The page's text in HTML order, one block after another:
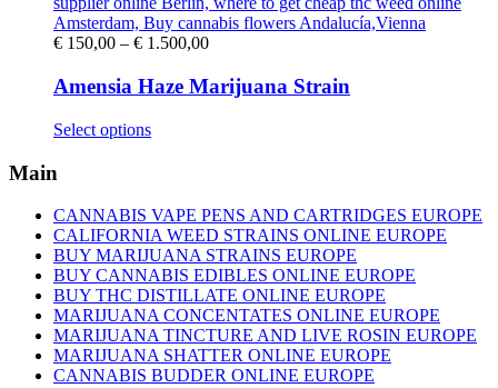
€ 150,00 – € 1.500,00Price
€ 150,00
through
Amensia Haze Marijuana Strain
Select optionsThis
variants.
The
options
may
be
chosen
on
the
product
Main
CANNABIS VAPE PENS AND CARTRIDGES EUROPE
CALIFORNIA WEED STRAINS ONLINE EUROPE
BUY MARIJUANA STRAINS EUROPE
BUY CANNABIS EDIBLES ONLINE EUROPE
BUY THC DISTILLATE ONLINE EUROPE
MARIJUANA CONCENTATES ONLINE EUROPE
MARIJUANA TINCTURE AND LIVE ROSIN EUROPE
MARIJUANA SHATTER ONLINE EUROPE
CANNABIS BUDDER ONLINE EUROPE